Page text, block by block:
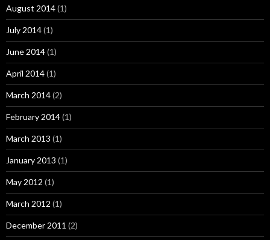
August 2014(1)
July 2014(1)
June 2014(1)
April 2014(1)
March 2014(2)
February 2014(1)
March 2013 (1)
January 2013 (1)
May 2012 (1)
March 2012 (1)
December 2011 (2)